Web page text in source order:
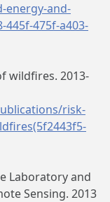
energy-and-
475f-a403-
wildfires. 2013-
risk-
Laboratory and
Sensing. 2013